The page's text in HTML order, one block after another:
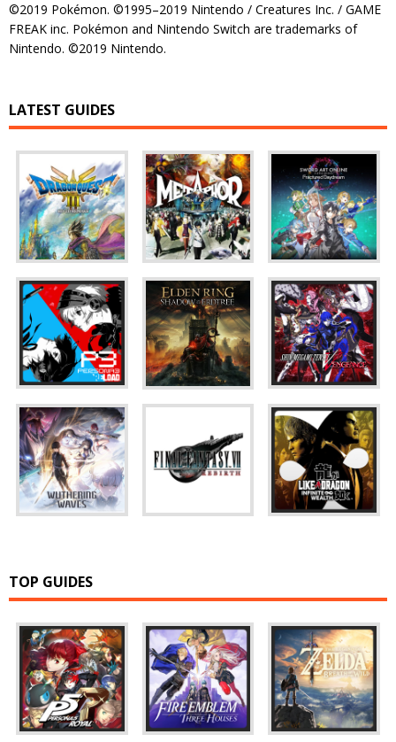
©2019 Pokémon. ©1995–2019 Nintendo / Creatures Inc. / GAME
FREAK inc. Pokémon and Nintendo Switch are trademarks of
Nintendo. ©2019 Nintendo.
LATEST GUIDES
TOP GUIDES